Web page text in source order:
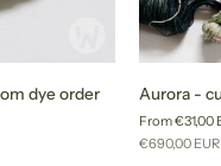
dye order
custom
dye
Aurora -
From €31,00
Unit
€690,00 EUR